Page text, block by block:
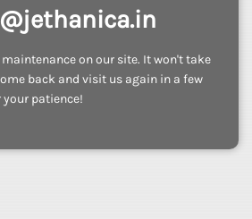
on our site. It won't take
back and visit us again in a few
your patience!